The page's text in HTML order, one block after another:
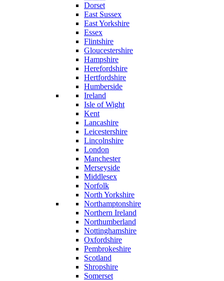
Dorset
East Sussex
East Yorkshire
Essex
Flintshire
Gloucestershire
Hampshire
Herefordshire
Hertfordshire
Humberside
Ireland
Isle of Wight
Kent
Lancashire
Leicestershire
Lincolnshire
London
Manchester
Merseyside
Middlesex
Norfolk
North Yorkshire
Northamptonshire
Northern Ireland
Northumberland
Nottinghamshire
Oxfordshire
Pembrokeshire
Scotland
Shropshire
Somerset